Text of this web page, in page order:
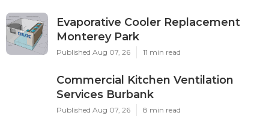
Evaporative Cooler Replacement
Monterey Park
Published Aug 07, 26 11 min read
Commercial Kitchen Ventilation
Services Burbank
Published Aug 07, 26 8 min read